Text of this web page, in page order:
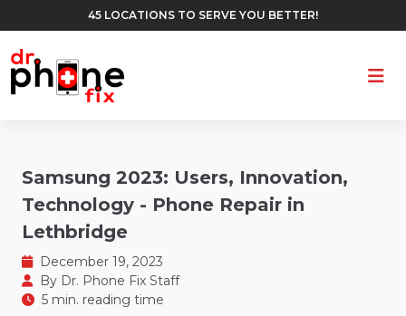
45 LOCATIONS TO SERVE YOU BETTER!
Samsung 2023: Users, Innovation,
Technology - Phone Repair in
Lethbridge
December 19, 2023
By Dr. Phone Fix Staff
5 min. reading time